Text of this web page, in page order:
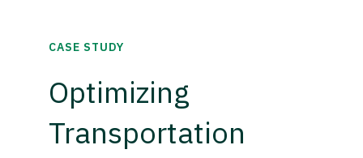
CASE STUDY
Optimizing
Transportation